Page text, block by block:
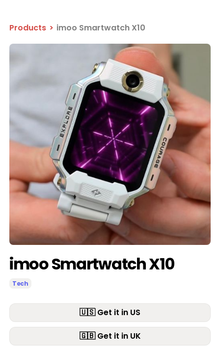
Products > imoo Smartwatch X10
imoo Smartwatch X10
Tech
🇺🇸 Get it in US
🇬🇧 Get it in UK